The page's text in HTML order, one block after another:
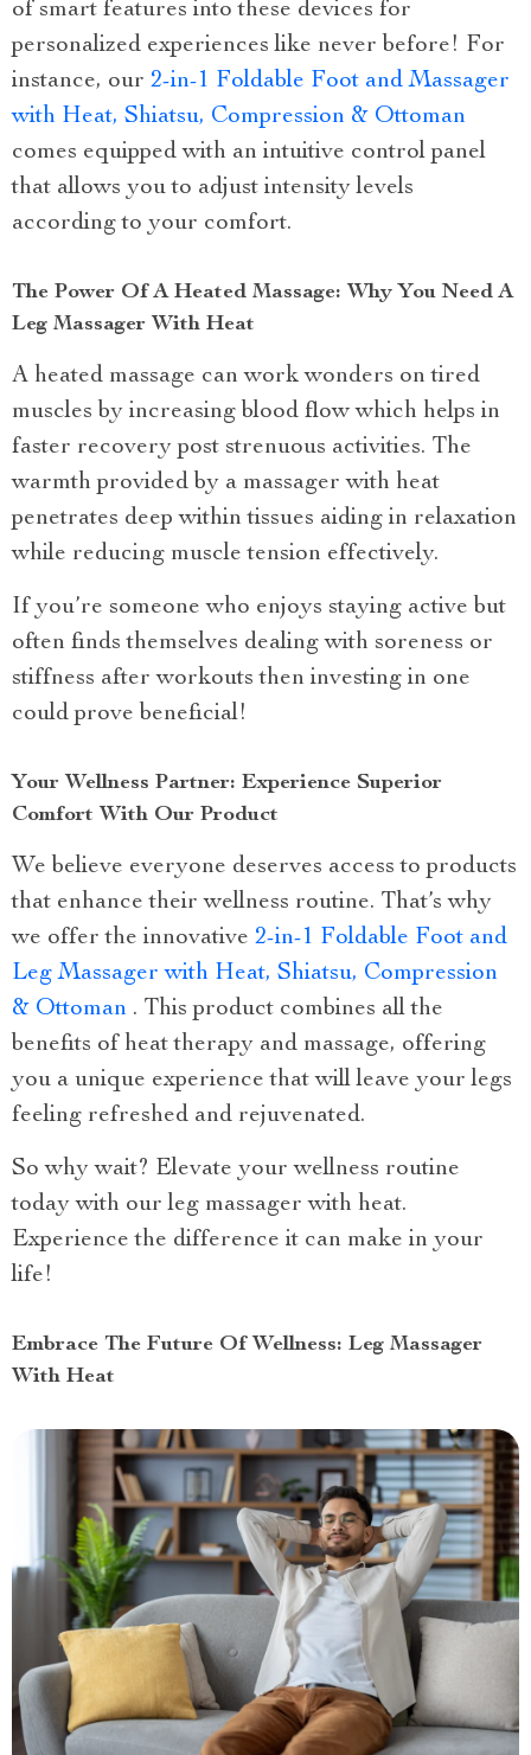
of smart features into these devices for
personalized experiences like never before! For
instance, our 2-in-1 Foldable Foot and Massager
with Heat, Shiatsu, Compression & Ottoman
comes equipped with an intuitive control panel
that allows you to adjust intensity levels
according to your comfort.
The Power Of A Heated Massage: Why You Need A
Leg Massager With Heat
A heated massage can work wonders on tired
muscles by increasing blood flow which helps in
faster recovery post strenuous activities. The
warmth provided by a massager with heat
penetrates deep within tissues aiding in relaxation
while reducing muscle tension effectively.
If you’re someone who enjoys staying active but
often finds themselves dealing with soreness or
stiffness after workouts then investing in one
could prove beneficial!
Your Wellness Partner: Experience Superior
Comfort With Our Product
We believe everyone deserves access to products
that enhance their wellness routine. That’s why
we offer the innovative 2-in-1 Foldable Foot and
Leg Massager with Heat, Shiatsu, Compression
& Ottoman . This product combines all the
benefits of heat therapy and massage, offering
you a unique experience that will leave your legs
feeling refreshed and rejuvenated.
So why wait? Elevate your wellness routine
today with our leg massager with heat.
Experience the difference it can make in your
life!
Embrace The Future Of Wellness: Leg Massager
With Heat